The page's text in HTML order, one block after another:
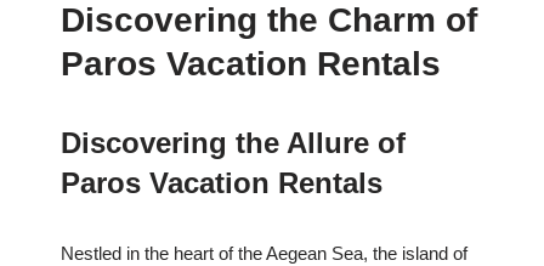
Discovering the Charm of
Paros Vacation Rentals
Discovering the Allure of
Paros Vacation Rentals
Nestled in the heart of the Aegean Sea, the island of